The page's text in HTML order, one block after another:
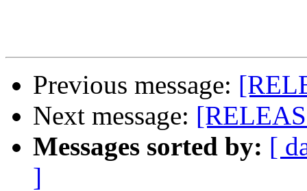
Previous message:
Next message:
Messages sorted by: [
]